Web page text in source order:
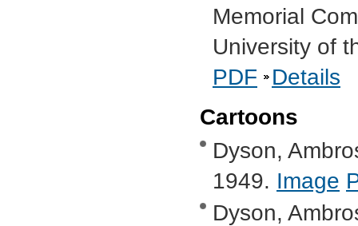
Memorial
University of
PDF
Details
Cartoons
Dyson,
1949. Image
Dyson,